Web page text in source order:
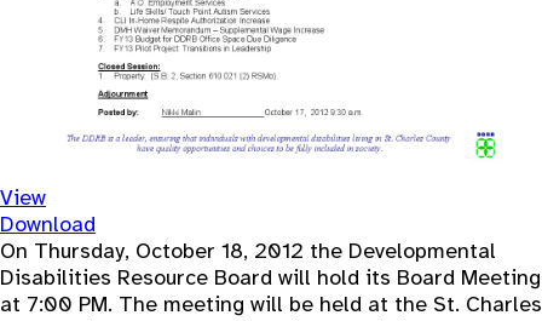
View
Download
On Thursday, October 18, 2012 the Developmental
Disabilities Resource Board will hold its Board Meeting
at 7:00 PM. The meeting will be held at the St. Charles